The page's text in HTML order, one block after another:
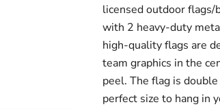
licensed outdoor flags/
with 2 heavy-duty
high-quality flags are
team graphics in the
peel. The flag is
perfect size to hang in